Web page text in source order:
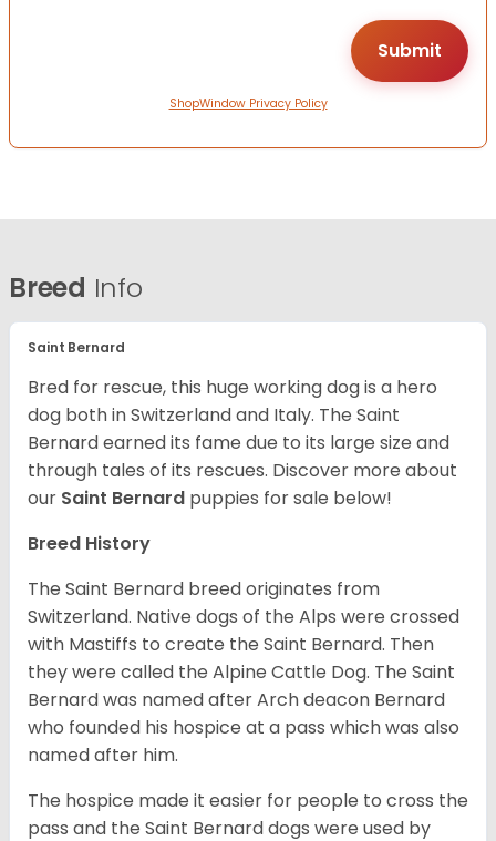
ShopWindow Privacy Policy
Breed Info
Saint Bernard
Bred for rescue, this huge working dog is a hero
dog both in Switzerland and Italy. The Saint
Bernard earned its fame due to its large size and
through tales of its rescues. Discover more about
our Saint Bernard puppies for sale below!
Breed History
The Saint Bernard breed originates from
Switzerland. Native dogs of the Alps were crossed
with Mastiffs to create the Saint Bernard. Then
they were called the Alpine Cattle Dog. The Saint
Bernard was named after Arch deacon Bernard
who founded his hospice at a pass which was also
named after him.
The hospice made it easier for people to cross the
pass and the Saint Bernard dogs were used by